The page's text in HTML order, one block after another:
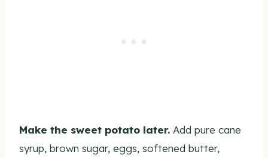
Make the sweet potato later. Add pure cane
syrup, brown sugar, eggs, softened butter,